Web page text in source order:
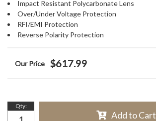
Impact Resistant Polycarbonate Lens
Over/Under Voltage Protection
RFI/EMI Protection
Reverse Polarity Protection
$617.99
Qty:
Add to Cart